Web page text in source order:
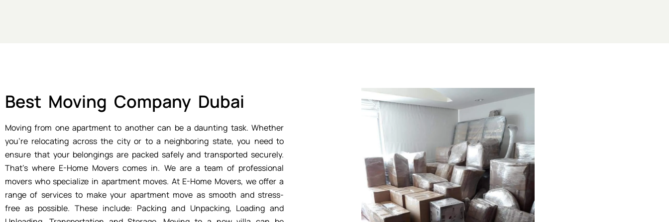
Best Moving Company Dubai
Moving from one apartment to another can be a daunting task. Whether
you're relocating across the city or to a neighboring state, you need to
ensure that your belongings are packed safely and transported securely.
That's where E-Home Movers comes in. We are a team of professional
movers who specialize in apartment moves. At E-Home Movers, we offer a
range of services to make your apartment move as smooth and stress-
free as possible. These include: Packing and Unpacking, Loading and